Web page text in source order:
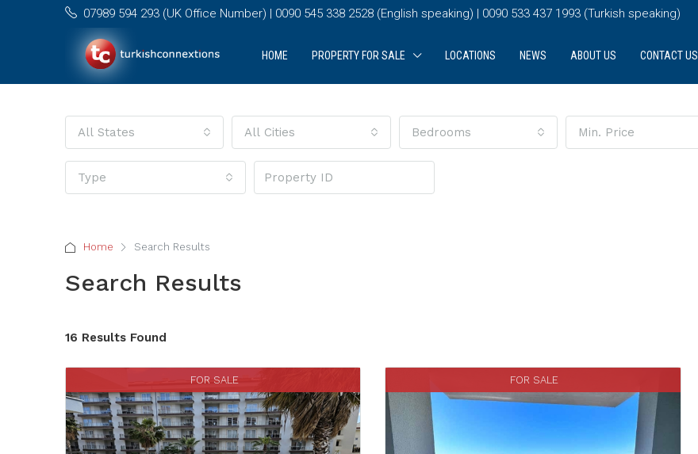
07989 594 293 (UK Office Number) | 0090 545 338 2528 (English speaking) | 0090 533 437 1993 (Turkish speaking)
HOME PROPERTY FOR SALE LOCATIONS NEWS ABOUT US CONTACT US
All States All Cities Bedrooms Min. Price
Type
Home Search Results
Search Results
16 Results Found
FOR SALE FOR SALE